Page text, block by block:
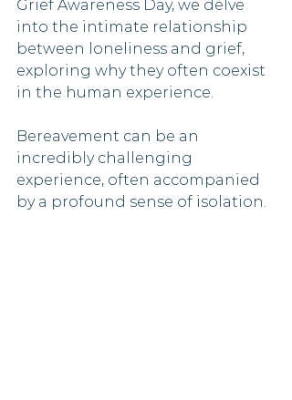
Grief Awareness Day, we delve
into the intimate relationship
between loneliness and grief,
exploring why they often coexist
in the human experience.
Bereavement can be an
incredibly challenging
experience, often accompanied
by a profound sense of isolation.